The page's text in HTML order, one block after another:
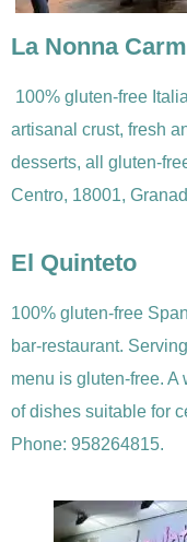
La Nonna
100% gluten-free
artisanal crust, fresh
desserts, all gluten-
Centro, 18001,
El Quinteto
100% gluten-free
bar-restaurant.
menu is gluten-free.
of dishes suitable for
Phone: 958264815.